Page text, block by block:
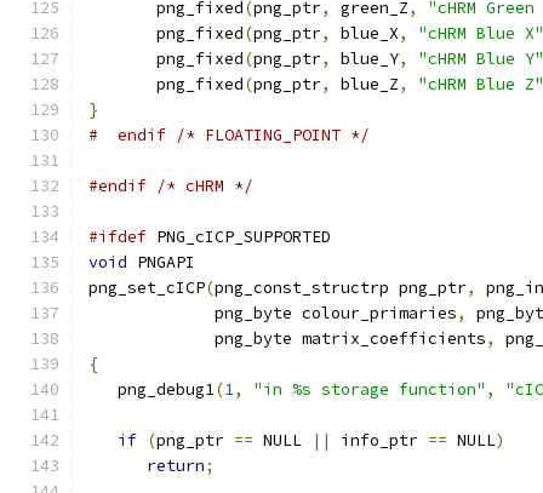
       png_fixed
(png_ptr, green_Z,
"cHRM
       png_fixed
(png_ptr, blue_X,
"cHRM Blue X"
       png_fixed
(png_ptr, blue_Y,
"cHRM Blue Y"
       png_fixed
(png_ptr, blue_Z,
"cHRM Blue Z"
}
#  endif /* FLOATING_POINT */
#endif /* cHRM */
#ifdef PNG_cICP_SUPPORTED
void PNGAPI
png_set_cICP(png_const_structrp png_ptr,
             png_byte colour_primaries
,
             png_byte matrix_coefficients
,
{
   png_debug1
(1, "in %s storage function" ,
if (png_ptr == NULL || info_ptr == NULL)
return;